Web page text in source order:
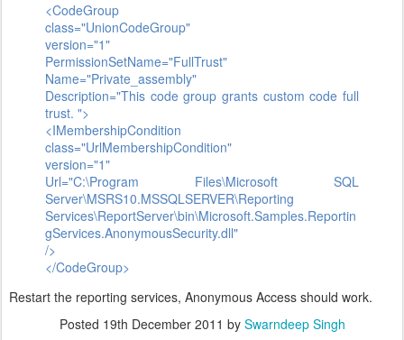
<CodeGroup
class="UnionCodeGroup"
version="1"
PermissionSetName="FullTrust"
Name="Private_assembly"
Description="This code group grants custom code full
trust. ">
<IMembershipCondition
class="UrlMembershipCondition"
version="1"
Url="C:\Program Files\Microsoft SQL
Server\MSRS10.MSSQLSERVER\Reporting
Services\ReportServer\bin\Microsoft.Samples.Reportin
gServices.AnonymousSecurity.dll"
/>
</CodeGroup>
Restart the reporting services, Anonymous Access should work.
Posted 19th December 2011 by Swarndeep Singh